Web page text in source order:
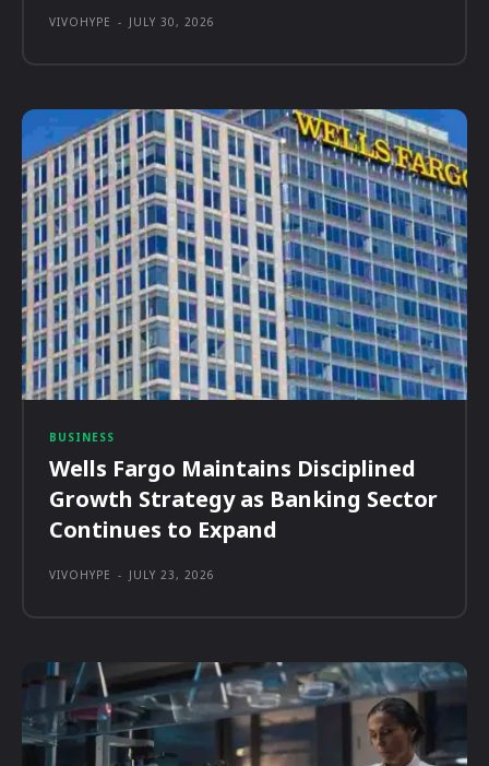
VIVOHYPE - JULY 30, 2026
BUSINESS
Wells Fargo Maintains Disciplined
Growth Strategy as Banking Sector
Continues to Expand
VIVOHYPE - JULY 23, 2026